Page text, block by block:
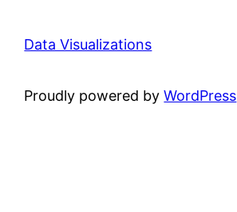
Data Visualizations
Proudly powered byWordPress